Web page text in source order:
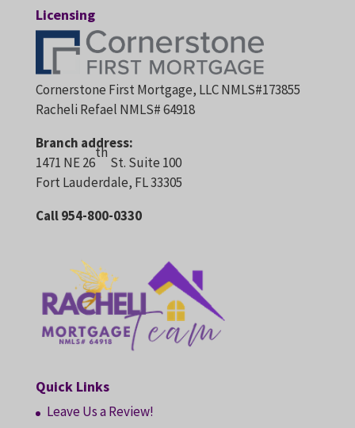
Licensing
Cornerstone First Mortgage, LLC NMLS#173855
Racheli Refael NMLS# 64918
Branch address:
1471 NE 26
th
St. Suite 100
Fort Lauderdale, FL 33305
Call 954-800-0330
Quick Links
Leave Us a Review!